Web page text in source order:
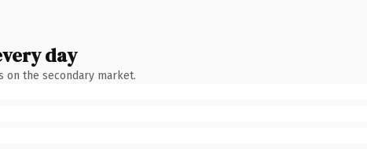
day
on the secondary market.